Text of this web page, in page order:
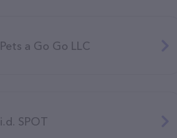
Pets a Go Go LLC
i.d. SPOT